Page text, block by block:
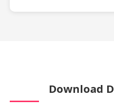
Download